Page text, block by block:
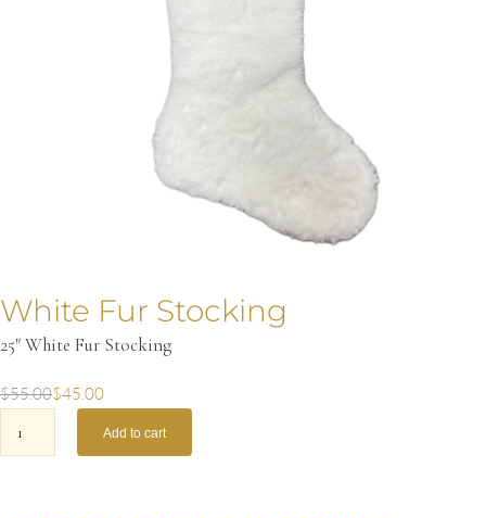
White Fur Stocking
25″ White Fur Stocking
$55.00$45.00
Add to cart